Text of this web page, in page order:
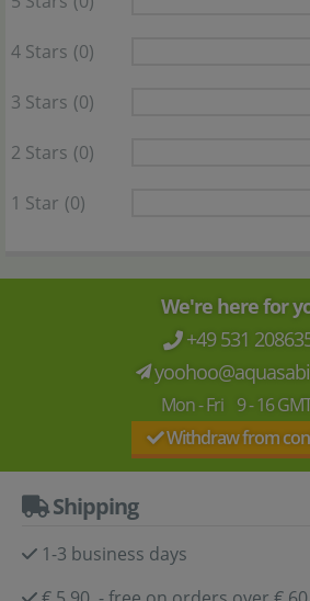
4 Stars (0)
3 Stars (0)
2 Stars (0)
1 Star (0)
We're here for
+49 531
Mon - Fri 9 - 16
Withdraw from
Shipping
1-3 business days